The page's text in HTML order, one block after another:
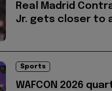
Real Madrid
Jr. gets closer to
Sports
WAFCON 2026